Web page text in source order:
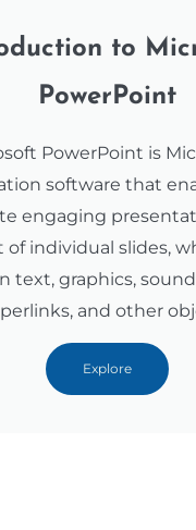
to
PowerPoint
PowerPoint is
software that
engaging
of individual slides,
text, graphics,
and other
Explore